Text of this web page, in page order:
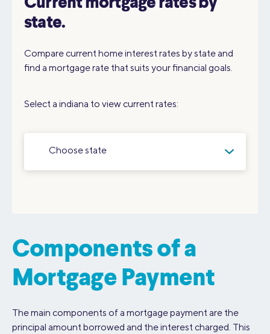
Current mortgage rates by
state.
Compare current home interest rates by state and
find a mortgage rate that suits your financial goals.
Select a indiana to view current rates:
Choose state
Components of a
Mortgage Payment
The main components of a mortgage payment are the
principal amount borrowed and the interest charged. This